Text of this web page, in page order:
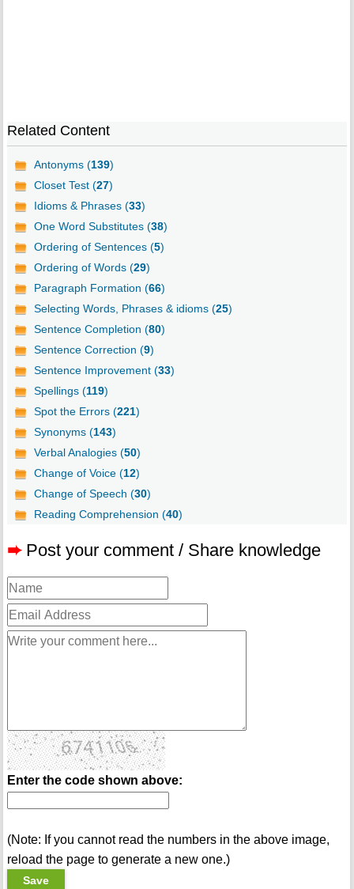
Related Content
Antonyms (139)
Closet Test (27)
Idioms & Phrases (33)
One Word Substitutes (38)
Ordering of Sentences (5)
Ordering of Words (29)
Paragraph Formation (66)
Selecting Words, Phrases & idioms (25)
Sentence Completion (80)
Sentence Correction (9)
Sentence Improvement (33)
Spellings (119)
Spot the Errors (221)
Synonyms (143)
Verbal Analogies (50)
Change of Voice (12)
Change of Speech (30)
Reading Comprehension (40)
➨ Post your comment / Share knowledge
Enter the code shown above:
(Note: If you cannot read the numbers in the above image,
reload the page to generate a new one.)